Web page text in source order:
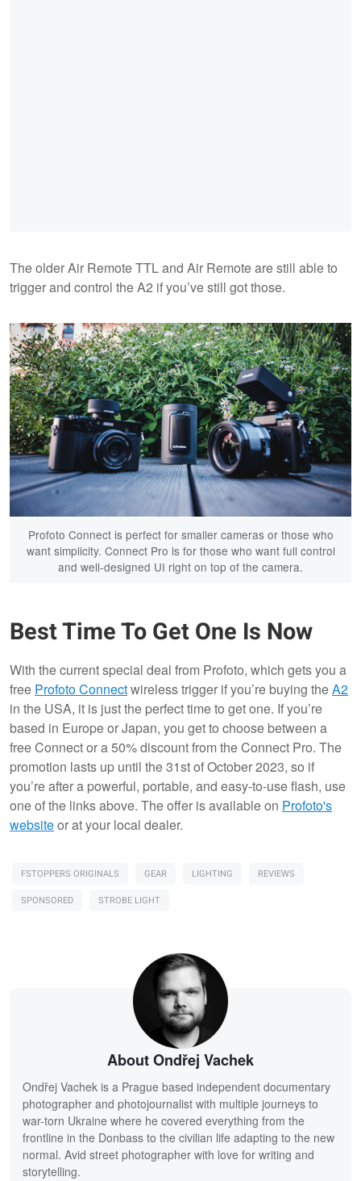
The older Air Remote TTL and Air Remote are still able to
trigger and control the A2 if you’ve still got those.
Profoto Connect is perfect for smaller cameras or those who
want simplicity. Connect Pro is for those who want full control
and well-designed UI right on top of the camera.
Best Time To Get One Is Now
With the current special deal from Profoto, which gets you a
free Profoto Connectwireless trigger if you’re buying theA2
in the USA, it is just the perfect time to get one. If you’re
based in Europe or Japan, you get to choose between a
free Connect or a 50% discount from the Connect Pro. The
promotion lasts up until the 31st of October 2023, so if
you’re after a powerful, portable, and easy-to-use flash, use
one of the links above. The offer is available on Profoto's
websiteor at your local dealer.
FSTOPPERS ORIGINALS GEAR LIGHTING
REVIEWS
SPONSORED
STROBE LIGHT
About Ondřej Vachek
Ondřej Vachek is a Prague based independent documentary
photographer and photojournalist with multiple journeys to
war-torn Ukraine where he covered everything from the
frontline in the Donbass to the civilian life adapting to the new
normal. Avid street photographer with love for writing and
storytelling.